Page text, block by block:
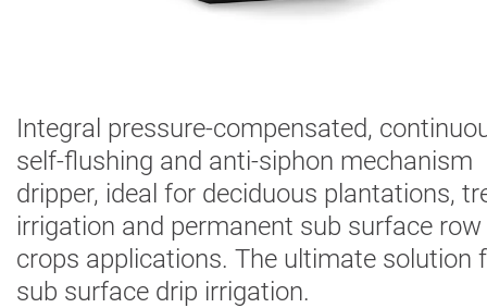
AgBlog
Landscape
Mining
Integral pressure-compensated,
self-flushing and anti-siphon mechanism
dripper, ideal for deciduous plantations,
irrigation and permanent sub surface row
crops applications. The ultimate solution
sub surface drip irrigation.